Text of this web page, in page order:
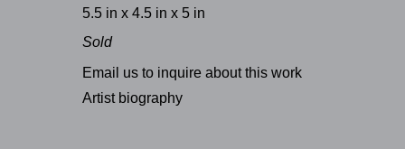
5.5 in x 4.5 in x 5 in
Sold
Email us to inquire about this work
Artist biography